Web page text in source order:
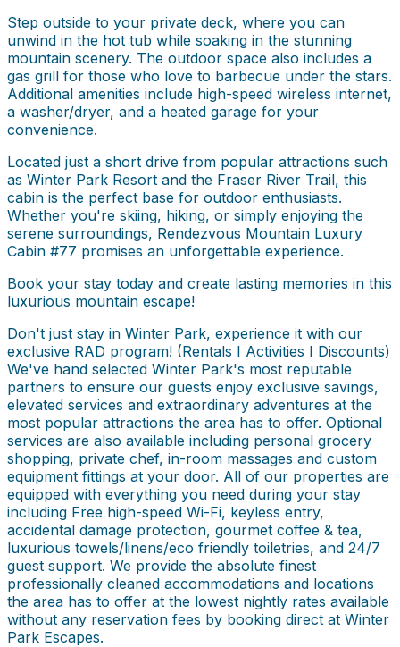
Step outside to your private deck, where you can
unwind in the hot tub while soaking in the stunning
mountain scenery. The outdoor space also includes a
gas grill for those who love to barbecue under the stars.
Additional amenities include high-speed wireless internet,
a washer/dryer, and a heated garage for your
convenience.
Located just a short drive from popular attractions such
as Winter Park Resort and the Fraser River Trail, this
cabin is the perfect base for outdoor enthusiasts.
Whether you're skiing, hiking, or simply enjoying the
serene surroundings, Rendezvous Mountain Luxury
Cabin #77 promises an unforgettable experience.
Book your stay today and create lasting memories in this
luxurious mountain escape!
Don't just stay in Winter Park, experience it with our
exclusive RAD program! (Rentals I Activities I Discounts)
We've hand selected Winter Park's most reputable
partners to ensure our guests enjoy exclusive savings,
elevated services and extraordinary adventures at the
most popular attractions the area has to offer. Optional
services are also available including personal grocery
shopping, private chef, in-room massages and custom
equipment fittings at your door. All of our properties are
equipped with everything you need during your stay
including Free high-speed Wi-Fi, keyless entry,
accidental damage protection, gourmet coffee & tea,
luxurious towels/linens/eco friendly toiletries, and 24/7
guest support. We provide the absolute finest
professionally cleaned accommodations and locations
the area has to offer at the lowest nightly rates available
without any reservation fees by booking direct at Winter
Park Escapes.